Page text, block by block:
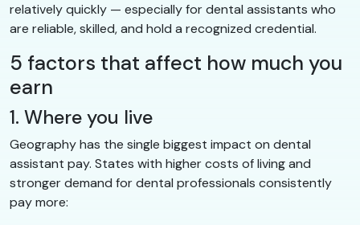
relatively quickly — especially for dental assistants who
are reliable, skilled, and hold a recognized credential.
5 factors that affect how much you
earn
1. Where you live
Geography has the single biggest impact on dental
assistant pay. States with higher costs of living and
stronger demand for dental professionals consistently
pay more: